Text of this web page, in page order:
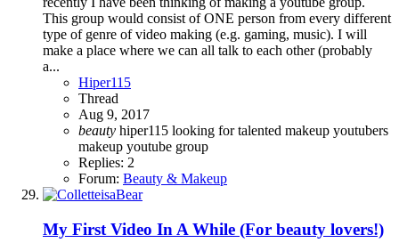
This group would consist of ONE person from every different
type of genre of video making (e.g. gaming, music). I will
make a place where we can all talk to each other (probably
a...
Hiper115
Thread
Aug 9, 2017
beauty hiper115 looking for talented makeup youtubers
makeup youtube group
Replies: 2
Forum: Beauty & Makeup
My First Video In A While (For beauty lovers!)